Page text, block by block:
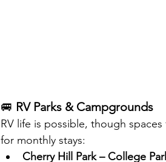
🚐 RV Parks & Campgrounds
RV life is possible, though
for monthly stays:
Cherry Hill Park – College